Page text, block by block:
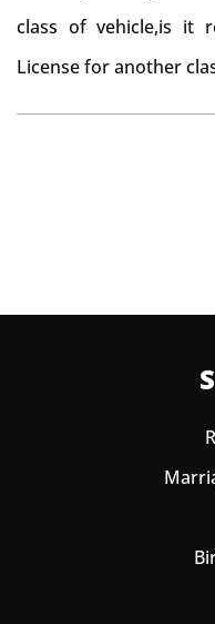
class of vehicle,is it
License for another